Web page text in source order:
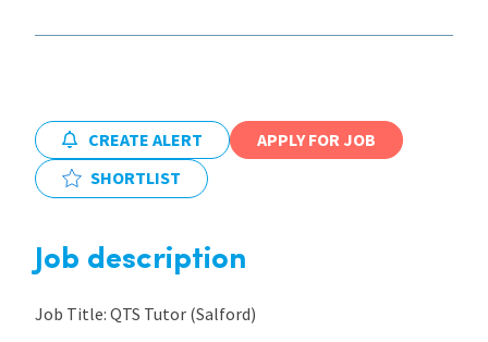
Locations
CREATE ALERT
APPLY FOR JOB
SHORTLIST
Job description
Job Title: QTS Tutor (Salford)